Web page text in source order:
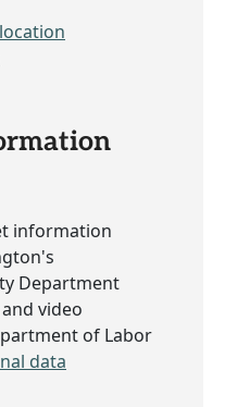
information
Department
video
of Labor
data